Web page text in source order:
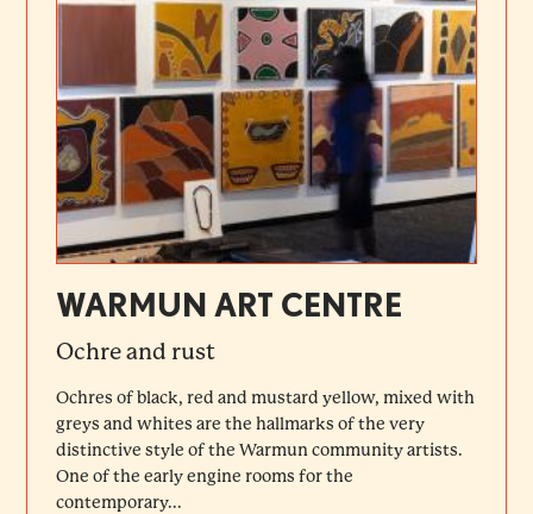
WARMUN ART CENTRE
Ochre and rust
Ochres of black, red and mustard yellow, mixed with
greys and whites are the hallmarks of the very
distinctive style of the Warmun community artists.
One of the early engine rooms for the
contemporary...